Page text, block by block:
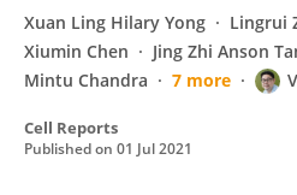
Xuan Ling Hilary Yong Lingrui
Xiumin Chen
Jing Zhi Anson
Mintu Chandra
7 more
Cell Reports
Published on 01 Jul 2021